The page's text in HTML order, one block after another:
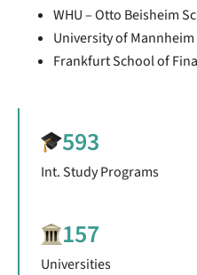
WHU – Otto Beisheim
University of Mannheim
Frankfurt School of
593
Int. Study Programs
157
Universities